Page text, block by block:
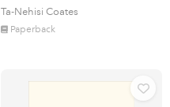
Ta-Nehisi Coates
Paperback